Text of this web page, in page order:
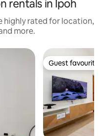
rentals in Ipoh
highly rated for location,
more.
Guest favourite
Guest favourite